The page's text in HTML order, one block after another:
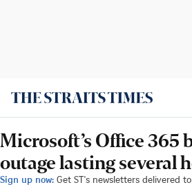
Microsoft’s Office 365
outage lasting several
Sign up now: Get ST's newsletters delivered